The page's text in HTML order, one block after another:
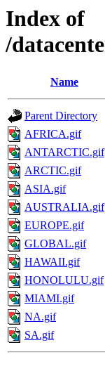
Index of
/
Name
Parent Directory
AFRICA.gif
ANTARCTIC.gif
ARCTIC.gif
ASIA.gif
AUSTRALIA.gif
EUROPE.gif
GLOBAL.gif
HAWAII.gif
HONOLULU.gif
MIAMI.gif
NA.gif
SA.gif